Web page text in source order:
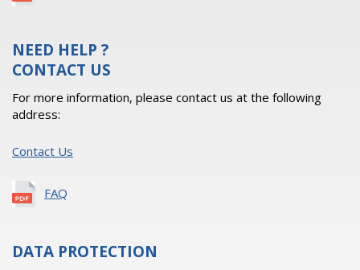
NEED HELP ?
CONTACT US
For more information, please contact us at the following
address:
Contact Us
FAQ
DATA PROTECTION